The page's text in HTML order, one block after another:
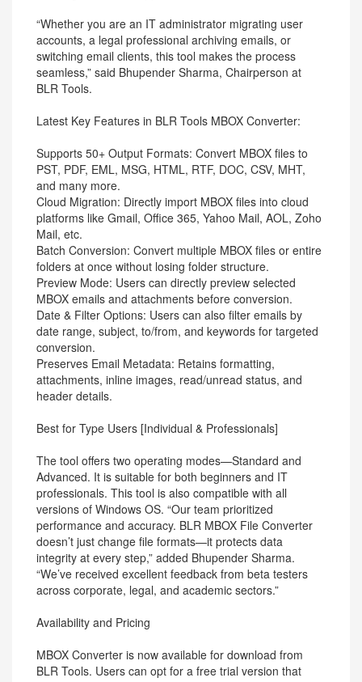
“Whether you are an IT administrator migrating user
accounts, a legal professional archiving emails, or
switching email clients, this tool makes the process
seamless,” said Bhupender Sharma, Chairperson at
BLR Tools.
Latest Key Features in BLR Tools MBOX Converter:
Supports 50+ Output Formats: Convert MBOX files to
PST, PDF, EML, MSG, HTML, RTF, DOC, CSV, MHT,
and many more.
Cloud Migration: Directly import MBOX files into cloud
platforms like Gmail, Office 365, Yahoo Mail, AOL, Zoho
Mail, etc.
Batch Conversion: Convert multiple MBOX files or entire
folders at once without losing folder structure.
Preview Mode: Users can directly preview selected
MBOX emails and attachments before conversion.
Date & Filter Options: Users can also filter emails by
date range, subject, to/from, and keywords for targeted
conversion.
Preserves Email Metadata: Retains formatting,
attachments, inline images, read/unread status, and
header details.
Best for Type Users [Individual & Professionals]
The tool offers two operating modes—Standard and
Advanced. It is suitable for both beginners and IT
professionals. This tool is also compatible with all
versions of Windows OS. “Our team prioritized
performance and accuracy. BLR MBOX File Converter
doesn’t just change file formats—it protects data
integrity at every step,” added Bhupender Sharma.
“We’ve received excellent feedback from beta testers
across corporate, legal, and academic sectors.”
Availability and Pricing
MBOX Converter is now available for download from
BLR Tools. Users can opt for a free trial version that